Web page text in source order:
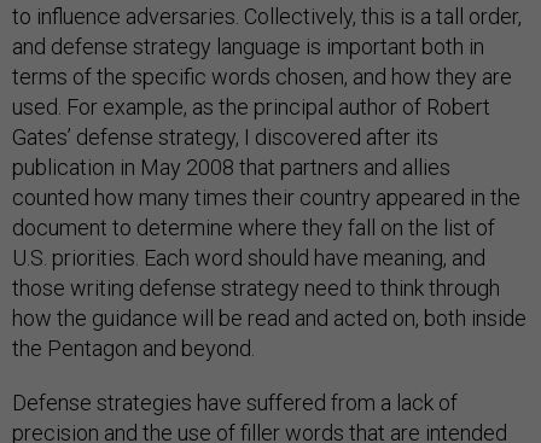
to influence adversaries. Collectively, this is a tall order,
and defense strategy language is important both in
terms of the specific words chosen, and how they are
used. For example, as the principal author of Robert
Gates’ defense strategy, I discovered after its
publication in May 2008 that partners and allies
counted how many times their country appeared in the
document to determine where they fall on the list of
U.S. priorities. Each word should have meaning, and
those writing defense strategy need to think through
how the guidance will be read and acted on, both inside
the Pentagon and beyond.
Defense strategies have suffered from a lack of
precision and the use of filler words that are intended